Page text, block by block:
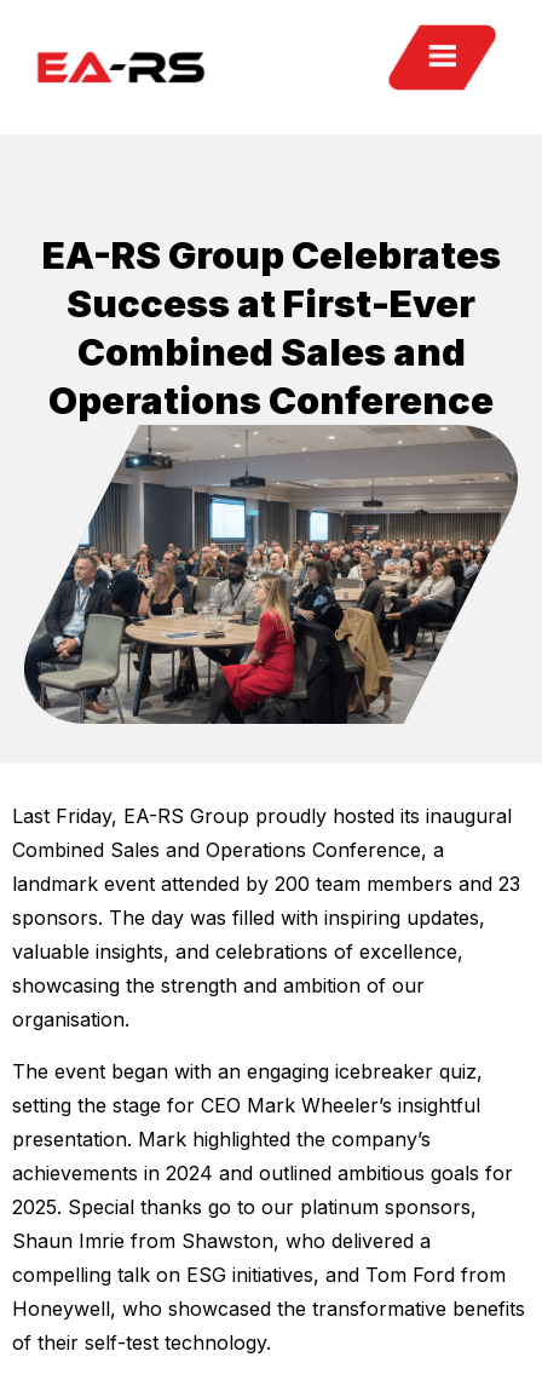
EA-RS Group Celebrates
Success at First-Ever
Combined Sales and
Operations Conference
Last Friday, EA-RS Group proudly hosted its inaugural
Combined Sales and Operations Conference, a
landmark event attended by 200 team members and 23
sponsors. The day was filled with inspiring updates,
valuable insights, and celebrations of excellence,
showcasing the strength and ambition of our
organisation.
The event began with an engaging icebreaker quiz,
setting the stage for CEO Mark Wheeler’s insightful
presentation. Mark highlighted the company’s
achievements in 2024 and outlined ambitious goals for
2025. Special thanks go to our platinum sponsors,
Shaun Imrie from Shawston, who delivered a
compelling talk on ESG initiatives, and Tom Ford from
Honeywell, who showcased the transformative benefits
of their self-test technology.